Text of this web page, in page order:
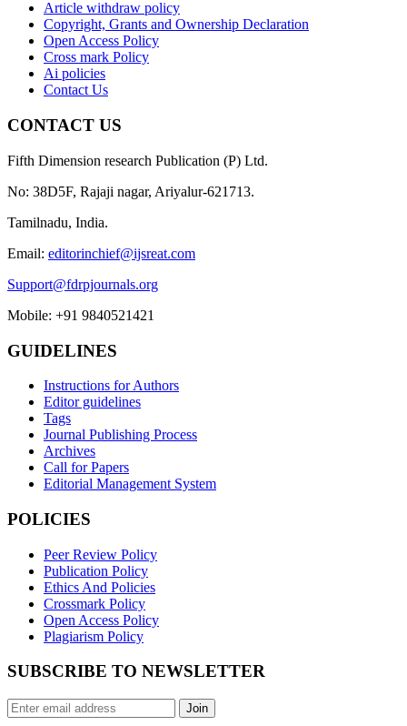
Article withdraw policy
Copyright, Grants and Ownership Declaration
Open Access Policy
Cross mark Policy
Ai policies
Contact Us
CONTACT US
Fifth Dimension research Publication (P) Ltd.
No: 38D5F, Rajaji nagar, Ariyalur-621713.
Tamilnadu, India.
Email: editorinchief@ijsreat.com
Support@fdrpjournals.org
Mobile: +91 9840521421
GUIDELINES
Instructions for Authors
Editor guidelines
Tags
Journal Publishing Process
Archives
Call for Papers
Editorial Management System
POLICIES
Peer Review Policy
Publication Policy
Ethics And Policies
Crossmark Policy
Open Access Policy
Plagiarism Policy
SUBSCRIBE TO NEWSLETTER
Join